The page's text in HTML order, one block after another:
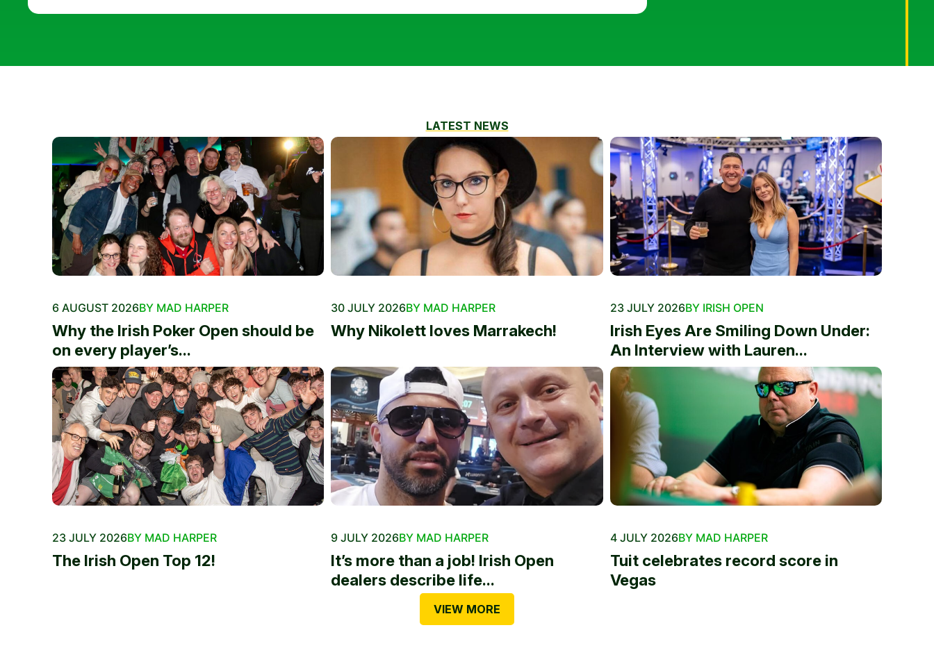
LATEST NEWS
6 AUGUST 2026BY MAD HARPER
Why the Irish Poker Open should be
on every player’s...
30 JULY 2026BY MAD HARPER
Why Nikolett loves Marrakech!
23 JULY 2026BY IRISH OPEN
Irish Eyes Are Smiling Down Under:
An Interview with Lauren...
23 JULY 2026BY MAD HARPER
The Irish Open Top 12!
9 JULY 2026BY MAD HARPER
It’s more than a job! Irish Open
dealers describe life...
4 JULY 2026BY MAD HARPER
Tuit celebrates record score in
Vegas
VIEW MORE